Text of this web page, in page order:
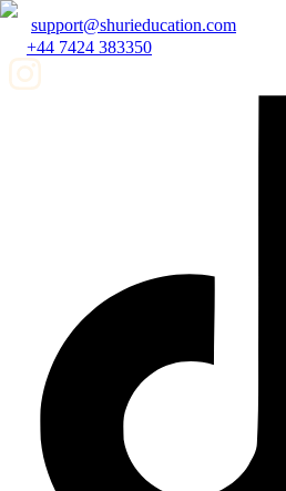
support@shurieducation.com
+44 7424 383350